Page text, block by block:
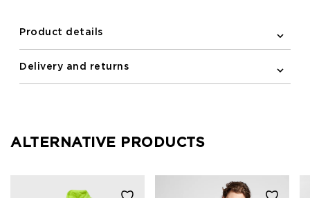
Product details
Delivery and returns
ALTERNATIVE PRODUCTS